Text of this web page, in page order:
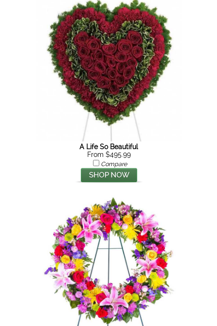
A Life So Beautiful
From $495.99
Compare